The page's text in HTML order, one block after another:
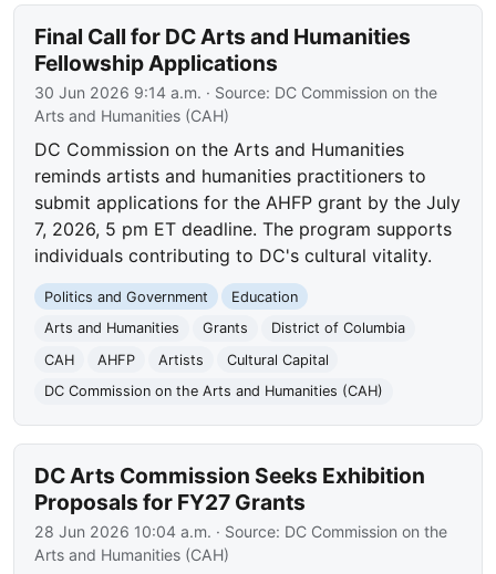
Final Call for DC Arts and Humanities
Fellowship Applications
30 Jun 2026 9:14 a.m. · Source: DC Commission on the
Arts and Humanities (CAH)
DC Commission on the Arts and Humanities
reminds artists and humanities practitioners to
submit applications for the AHFP grant by the July
7, 2026, 5 pm ET deadline. The program supports
individuals contributing to DC's cultural vitality.
Politics and Government
Education
Arts and Humanities
Grants
District of Columbia
CAH
AHFP Artists
Cultural Capital
DC Commission on the Arts and Humanities (CAH)
DC Arts Commission Seeks Exhibition
Proposals for FY27 Grants
28 Jun 2026 10:04 a.m. · Source: DC Commission on the
Arts and Humanities (CAH)